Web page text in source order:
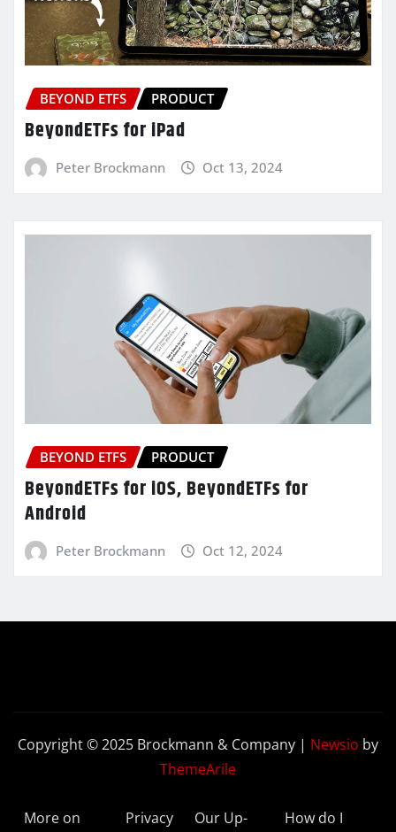
BEYOND ETFS PRODUCT
BeyondETFs for iPad
Peter Brockmann Oct 13, 2024
BEYOND ETFS PRODUCT
BeyondETFs for iOS, BeyondETFs for
Android
Peter Brockmann Oct 12, 2024
Copyright © 2025 Brockmann & Company | Newsio by
ThemeArile
More on Privacy Our Up- How do I